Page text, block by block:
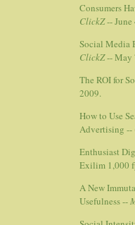
Consumers
ClickZ-- June
Social Media
ClickZ-- May
The ROI for
2009.
How to Use
Advertising --
Enthusiast
Exilim 1,000
A New
Usefulness --